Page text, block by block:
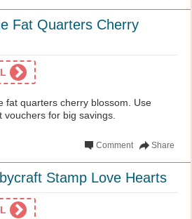
Fat Quarters Cherry
fat quarters cherry blossom. Use
for big savings.
Share
Comment
Stamp Love Hearts